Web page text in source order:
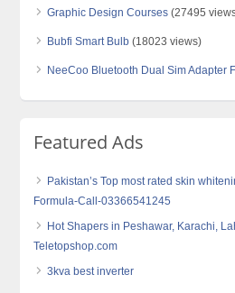
Graphic Design Courses (27495
Bubfi Smart Bulb (18023 views)
NeeCoo Bluetooth Dual Sim Adapter
Featured Ads
Pakistan’s Top most rated skin
Formula-Call-03366541245
Hot Shapers in Peshawar, Karachi,
Teletopshop.com
3kva best inverter